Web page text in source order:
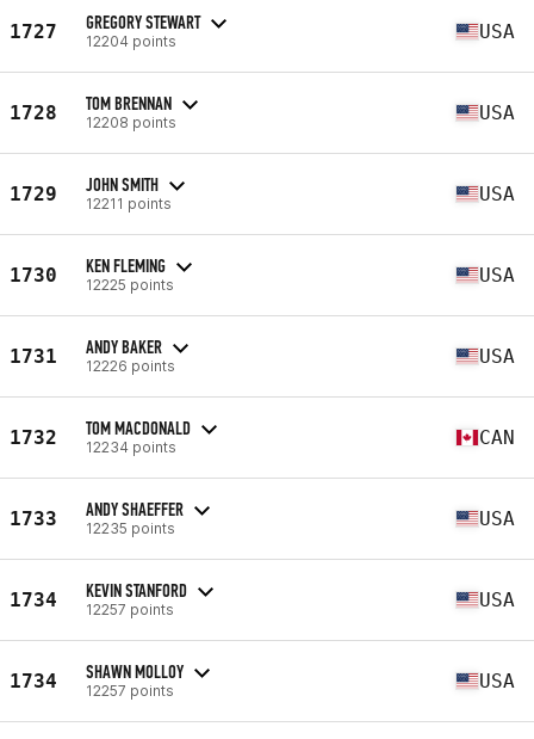
1727 GREGORY STEWART
12204 points USA
1728 TOM BRENNAN
12208 points USA
1729 JOHN SMITH
12211 points USA
1730 KEN FLEMING
12225 points USA
1731 ANDY BAKER
12226 points USA
1732 TOM MACDONALD
12234 points CAN
1733 ANDY SHAEFFER
12235 points USA
1734 KEVIN STANFORD
12257 points USA
1734 SHAWN MOLLOY
12257 points USA